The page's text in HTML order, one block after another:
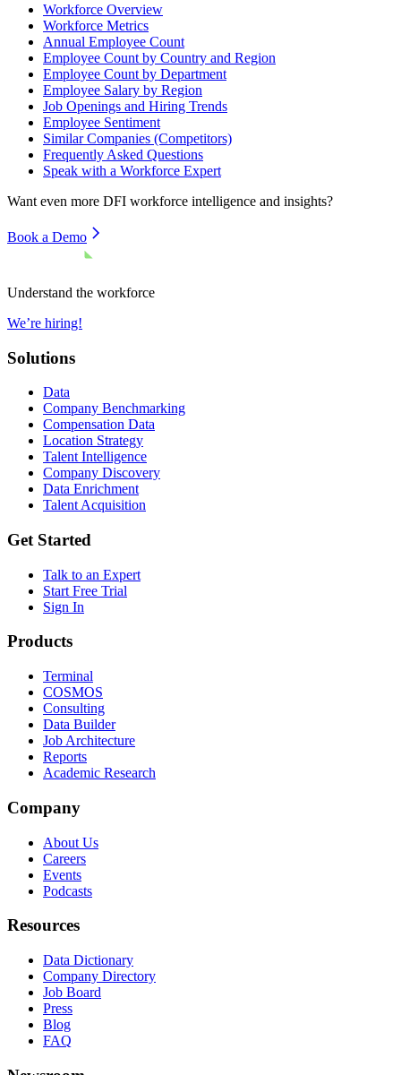
Workforce Overview
Workforce Metrics
Annual Employee Count
Employee Count by Country and Region
Employee Count by Department
Employee Salary by Region
Job Openings and Hiring Trends
Employee Sentiment
Similar Companies (Competitors)
Frequently Asked Questions
Speak with a Workforce Expert
Want even more DFI workforce intelligence and insights?
Book a Demo
Understand the workforce
We’re hiring!
Solutions
Data
Company Benchmarking
Compensation Data
Location Strategy
Talent Intelligence
Company Discovery
Data Enrichment
Talent Acquisition
Get Started
Talk to an Expert
Start Free Trial
Sign In
Products
Terminal
COSMOS
Consulting
Data Builder
Job Architecture
Reports
Academic Research
Company
About Us
Careers
Events
Podcasts
Resources
Data Dictionary
Company Directory
Job Board
Press
Blog
FAQ